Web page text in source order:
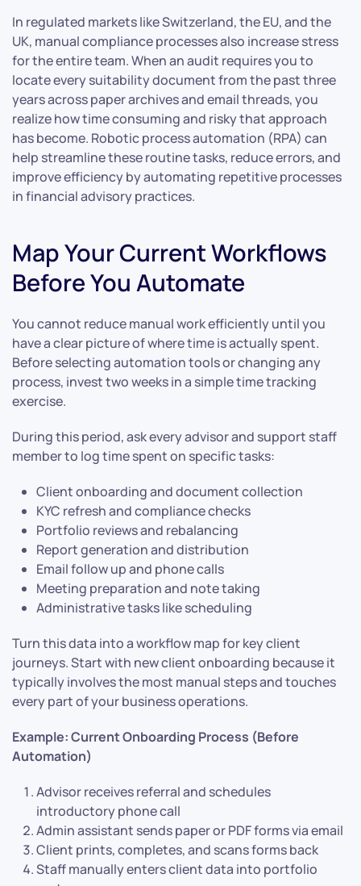
In regulated markets like Switzerland, the EU, and the
UK, manual compliance processes also increase stress
for the entire team. When an audit requires you to
locate every suitability document from the past three
years across paper archives and email threads, you
realize how time consuming and risky that approach
has become. Robotic process automation (RPA) can
help streamline these routine tasks, reduce errors, and
improve efficiency by automating repetitive processes
in financial advisory practices.
Map Your Current Workflows
Before You Automate
You cannot reduce manual work efficiently until you
have a clear picture of where time is actually spent.
Before selecting automation tools or changing any
process, invest two weeks in a simple time tracking
exercise.
During this period, ask every advisor and support staff
member to log time spent on specific tasks:
Client onboarding and document collection
KYC refresh and compliance checks
Portfolio reviews and rebalancing
Report generation and distribution
Email follow up and phone calls
Meeting preparation and note taking
Administrative tasks like scheduling
Turn this data into a workflow map for key client
journeys. Start with new client onboarding because it
typically involves the most manual steps and touches
every part of your business operations.
Example: Current Onboarding Process (Before
Automation)
Advisor receives referral and schedules
introductory phone call
Admin assistant sends paper or PDF forms via email
Client prints, completes, and scans forms back
Staff manually enters client data into portfolio